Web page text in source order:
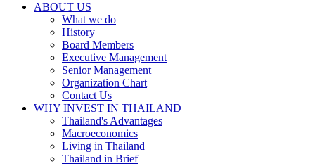
ABOUT US
What we do
History
Board Members
Executive Management
Senior Management
Organization Chart
Contact Us
WHY INVEST IN THAILAND
Thailand's Advantages
Macroeconomics
Living in Thailand
Thailand in Brief